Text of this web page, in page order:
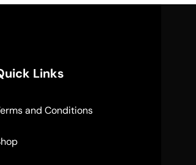
Links
and Conditions